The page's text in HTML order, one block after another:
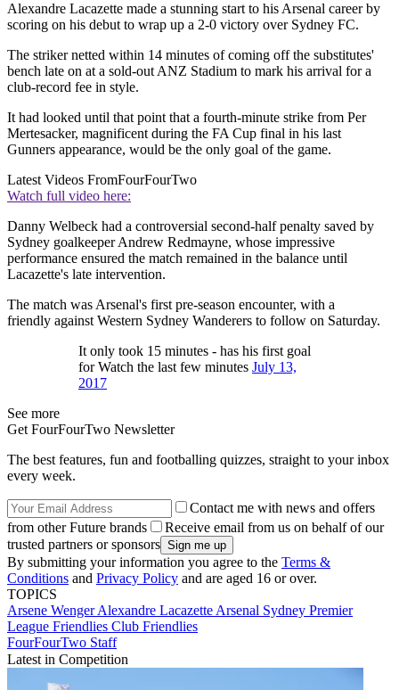
Alexandre Lacazette made a stunning start to his Arsenal career by
scoring on his debut to wrap up a 2-0 victory over Sydney FC.
The striker netted within 14 minutes of coming off the substitutes'
bench late on at a sold-out ANZ Stadium to mark his arrival for a
club-record fee in style.
It had looked until that point that a fourth-minute strike from Per
Mertesacker, magnificent during the FA Cup final in his last
Gunners appearance, would be the only goal of the game.
Latest Videos FromFourFourTwo
Watch full video here:
Danny Welbeck had a controversial second-half penalty saved by
Sydney goalkeeper Andrew Redmayne, whose impressive
performance ensured the match remained in the balance until
Lacazette's late intervention.
The match was Arsenal's first pre-season encounter, with a
friendly against Western Sydney Wanderers to follow on Saturday.
It only took 15 minutes - has his first goal
for Watch the last few minutes July 13,
2017
See more
Get FourFourTwo Newsletter
The best features, fun and footballing quizzes, straight to your inbox
every week.
Contact me with news and offers
from other Future brands
Receive email from us on behalf of our
trusted partners or sponsors
By submitting your information you agree to the Terms &
Conditions and Privacy Policy and are aged 16 or over.
TOPICS
Arsene WengerAlexandre Lacazette Arsenal Sydney Premier
League Friendlies Club Friendlies
FourFourTwo Staff
Latest in Competition